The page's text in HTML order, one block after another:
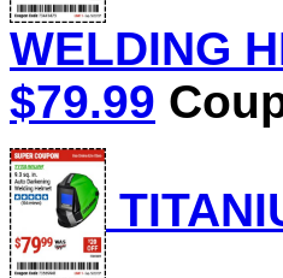
WELDING
$79.99